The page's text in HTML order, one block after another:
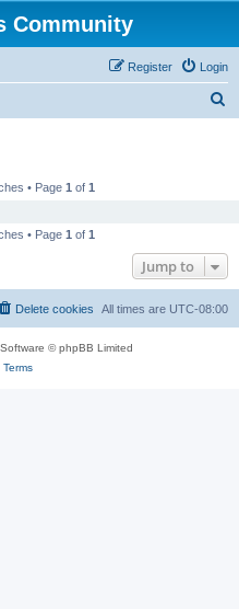
Community
Login
Register
• Page 1 of 1
• Page 1 of 1
Jump to
All times are UTC-08:00
Delete cookies
© phpBB Limited
Terms